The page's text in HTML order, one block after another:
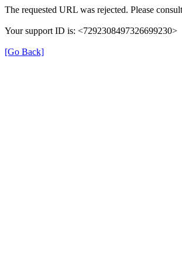
The requested URL was rejected. Please
Your support ID is: <7292308497326699230>
[Go Back]